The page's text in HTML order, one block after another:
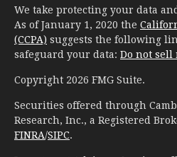
We take protecting your data
As of January 1, 2020 the
(CCPA) suggests the following
safeguard your data: Do not
Copyright 2026 FMG Suite.
Securities offered through
Research, Inc., a Registered
FINRA/SIPC.